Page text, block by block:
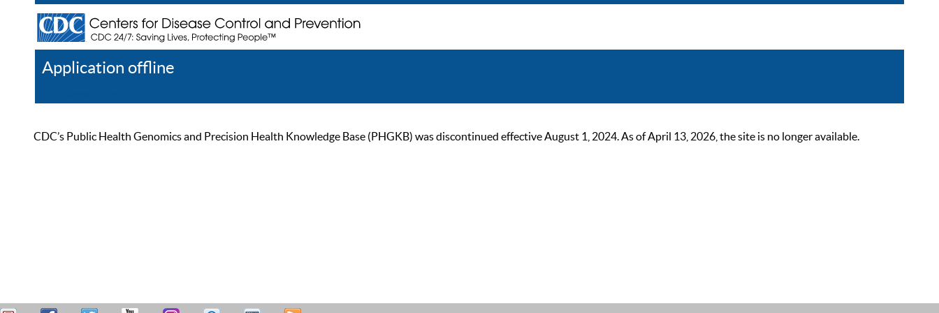
Application offline
CDC’s Public Health Genomics and Precision Health Knowledge Base (PHGKB) was discontinued effective August 1, 2024. As of April 13, 2026, the site is no longer available.